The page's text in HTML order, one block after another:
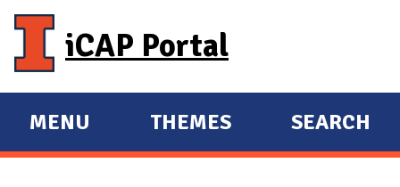
iCAP Portal
E
X
MENU
E
X
THEMES SEARCH